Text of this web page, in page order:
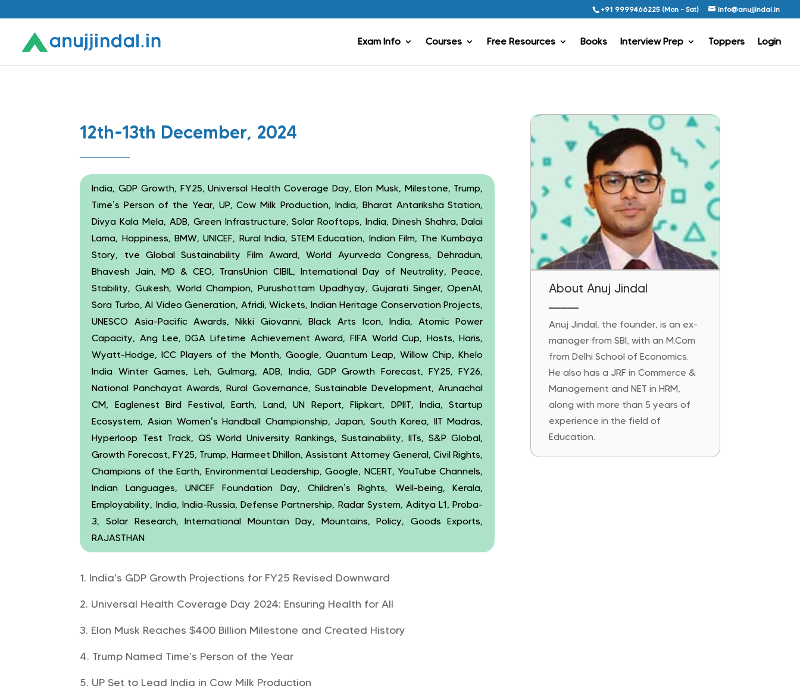
+91 9999466225 (Mon - Sat) info@anujjindal.in
Exam Info Courses Free Resources Books Interview Prep Toppers Login
12th-13th December, 2024
India, GDP Growth, FY25, Universal Health Coverage Day, Elon Musk, Milestone, Trump,
Time’s Person of the Year, UP, Cow Milk Production, India, Bharat Antariksha Station,
Divya Kala Mela, ADB, Green Infrastructure, Solar Rooftops, India, Dinesh Shahra, Dalai
Lama, Happiness, BMW, UNICEF, Rural India, STEM Education, Indian Film, The Kumbaya
Story, tve Global Sustainability Film Award, World Ayurveda Congress, Dehradun,
Bhavesh Jain, MD & CEO, TransUnion CIBIL, International Day of Neutrality, Peace,
Stability, Gukesh, World Champion, Purushottam Upadhyay, Gujarati Singer, OpenAI,
Sora Turbo, AI Video Generation, Afridi, Wickets, Indian Heritage Conservation Projects,
UNESCO Asia-Pacific Awards, Nikki Giovanni, Black Arts Icon, India, Atomic Power
Capacity, Ang Lee, DGA Lifetime Achievement Award, FIFA World Cup, Hosts, Haris,
Wyatt-Hodge, ICC Players of the Month, Google, Quantum Leap, Willow Chip, Khelo
India Winter Games, Leh, Gulmarg, ADB, India, GDP Growth Forecast, FY25, FY26,
National Panchayat Awards, Rural Governance, Sustainable Development, Arunachal
CM, Eaglenest Bird Festival, Earth, Land, UN Report, Flipkart, DPIIT, India, Startup
Ecosystem, Asian Women’s Handball Championship, Japan, South Korea, IIT Madras,
Hyperloop Test Track, QS World University Rankings, Sustainability, IITs, S&P Global,
Growth Forecast, FY25, Trump, Harmeet Dhillon, Assistant Attorney General, Civil Rights,
Champions of the Earth, Environmental Leadership, Google, NCERT, YouTube Channels,
Indian Languages, UNICEF Foundation Day, Children’s Rights, Well-being, Kerala,
Employability, India, India-Russia, Defense Partnership, Radar System, Aditya L1, Proba-
3, Solar Research, International Mountain Day, Mountains, Policy, Goods Exports,
RAJASTHAN
India’s GDP Growth Projections for FY25 Revised Downward
Universal Health Coverage Day 2024: Ensuring Health for All
Elon Musk Reaches $400 Billion Milestone and Created History
Trump Named Time’s Person of the Year
UP Set to Lead India in Cow Milk Production
About Anuj Jindal
━━━━━
Anuj Jindal, the founder, is an ex-
manager from SBI, with an M.Com
from Delhi School of Economics.
He also has a JRF in Commerce &
Management and NET in HRM,
along with more than 5 years of
experience in the field of
Education.